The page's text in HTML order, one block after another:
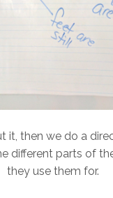
it, then we do a
different parts of
they use them for.